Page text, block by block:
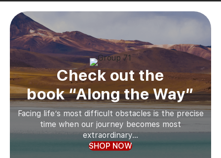
Check out the
book “Along the Way”
Facing life’s most difficult obstacles is the precise
time when our journey becomes most
extraordinary...
SHOP NOW